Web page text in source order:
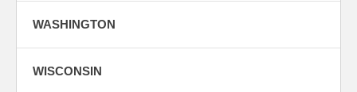
WASHINGTON
WISCONSIN